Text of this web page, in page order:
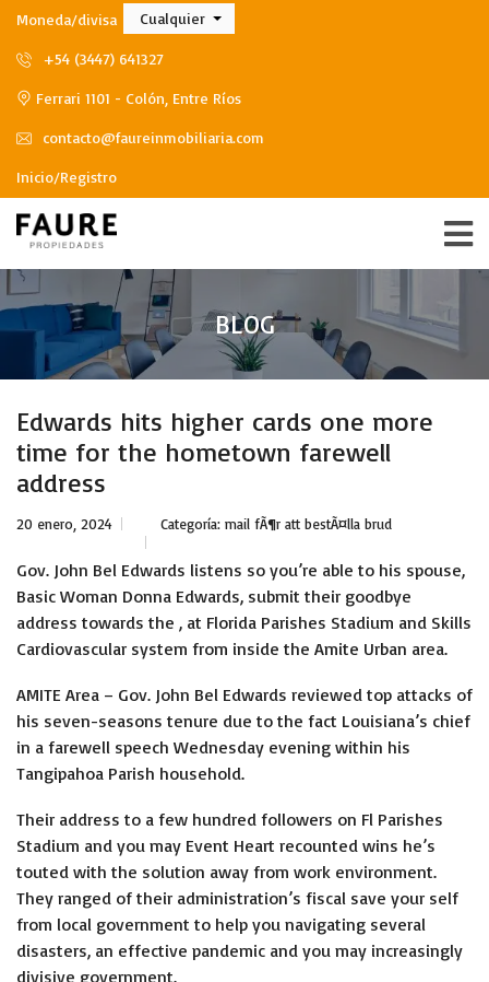
Moneda/divisa Cualquier
+54 (3447) 641327
Ferrari 1101 - Colón, Entre Ríos
contacto@faureinmobiliaria.com
Inicio/Registro
BLOG
Edwards hits higher cards one more
time for the hometown farewell
address
20 enero, 2024 Categoría: mail fÃ¶r att bestÃ¤lla brud
Gov. John Bel Edwards listens so you’re able to his spouse,
Basic Woman Donna Edwards, submit their goodbye
address towards the , at Florida Parishes Stadium and Skills
Cardiovascular system from inside the Amite Urban area.
AMITE Area – Gov. John Bel Edwards reviewed top attacks of
his seven-seasons tenure due to the fact Louisiana’s chief
in a farewell speech Wednesday evening within his
Tangipahoa Parish household.
Their address to a few hundred followers on Fl Parishes
Stadium and you may Event Heart recounted wins he’s
touted with the solution away from work environment.
They ranged of their administration’s fiscal save your self
from local government to help you navigating several
disasters, an effective pandemic and you may increasingly
divisive government.